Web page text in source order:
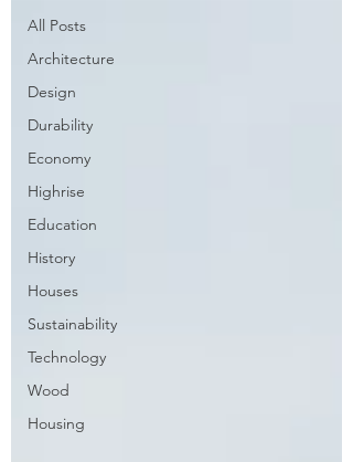
All Posts
Architecture
Design
Durability
Economy
Highrise
Education
History
Houses
Sustainability
Technology
Wood
Housing